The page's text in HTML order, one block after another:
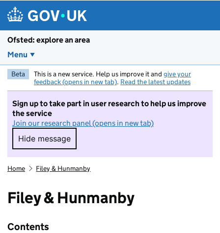
Ofsted: explore an area
Menu
Beta This is a new service. Help us improve it and give your
feedback (opens in new tab). Read the latest updates
Sign up to take part in user research to help us improve
the service
Join our research panel (opens in new tab)
Hide message
Hide message. I do not want to take part in
Home Filey & Hunmanby
Filey & Hunmanby
Contents